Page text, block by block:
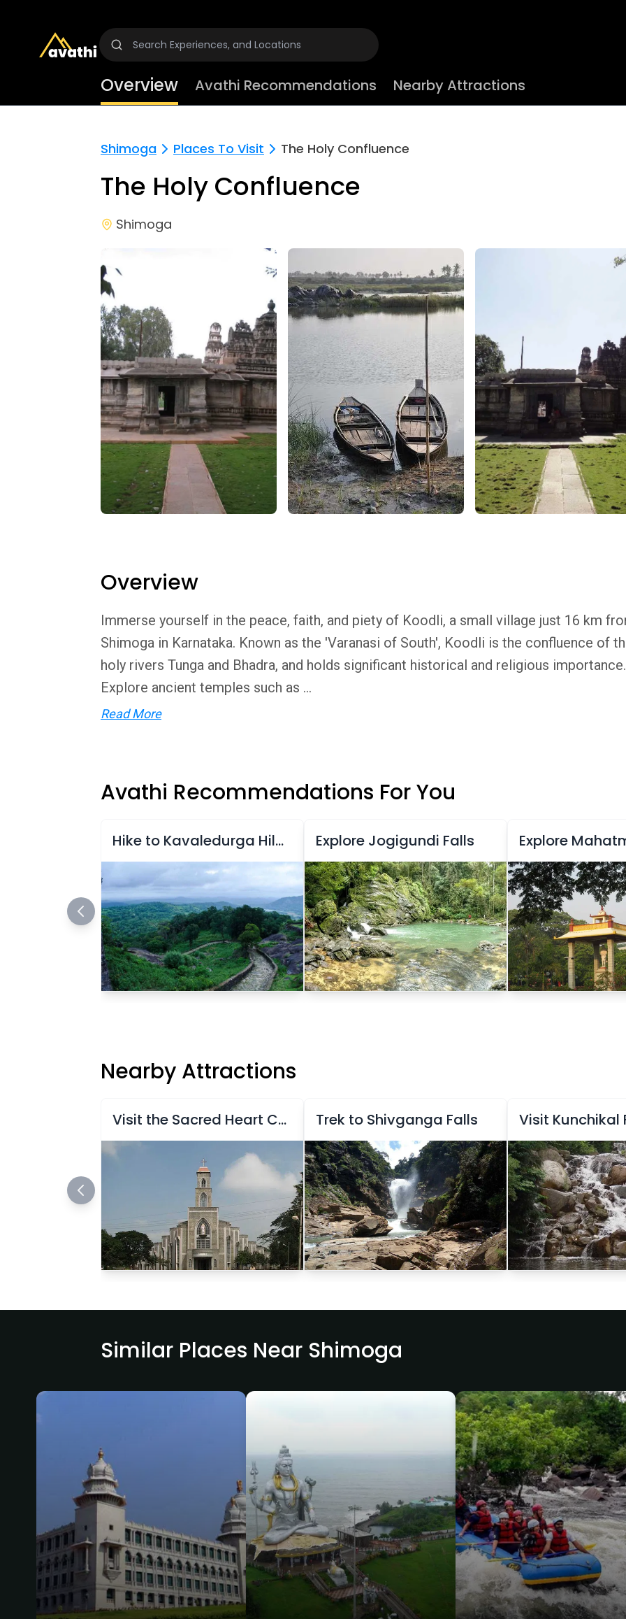
Overview Avathi Recommendations Nearby Attractions
Shimoga Places To Visit The Holy Confluence
The Holy Confluence
Shimoga
Overview
Immerse yourself in the peace, faith, and piety of Koodli, a small village just 16 km
Shimoga in Karnataka. Known as the 'Varanasi of South', Koodli is the confluence of
holy rivers Tunga and Bhadra, and holds significant historical and religious importance.
Explore ancient temples such as ...
Read More
Avathi Recommendations For You
Hike to Kavaledurga Hill Fort Explore Jogigundi Falls
Nearby Attractions
Visit the Sacred Heart Church Trek to Shivganga Falls Visit Kunchikal
Similar Places Near Shimoga